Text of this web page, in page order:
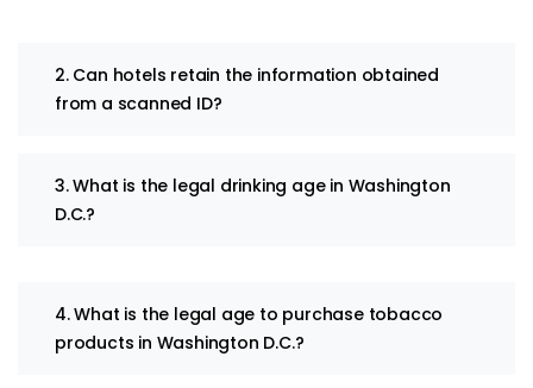
2. Can hotels retain the information obtained
from a scanned ID?
3. What is the legal drinking age in Washington
D.C.?
4. What is the legal age to purchase tobacco
products in Washington D.C.?